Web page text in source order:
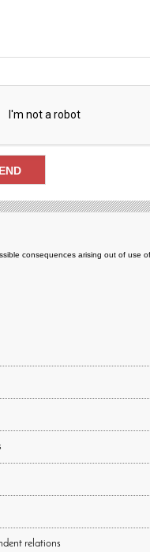
consequences arising out of use
relations